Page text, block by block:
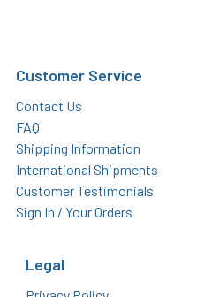
Customer Service
Contact Us
FAQ
Shipping Information
International Shipments
Customer Testimonials
Sign In / Your Orders
Legal